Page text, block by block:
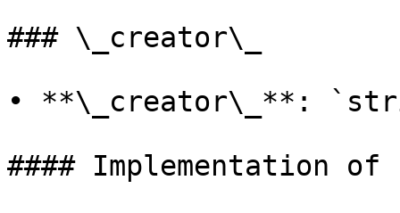
### \_creator\_
• **\_creator\_**:
#### Implementation of